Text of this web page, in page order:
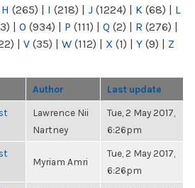
H (265) | I (218) | J (1224) | K (68) | L
| O (934) | P (111) | Q (2) | R (276) |
| V (35) | W (112) | X (1) | Y (9) | Z
Author Last update
Lawrence Nii
Nartney
Tue, 2 May 2017,
6:26pm
Myriam Amri
Tue, 2 May 2017,
6:26pm